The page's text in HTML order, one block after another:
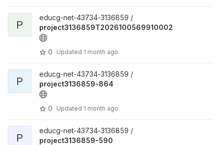
P
educg-net-43734-3136859 /
project3136859T2026100569910002
0 Updated 1 month ago
P
educg-net-43734-3136859 /
project3136859-864
0 Updated 1 month ago
P
educg-net-43734-3136859 /
project3136859-590